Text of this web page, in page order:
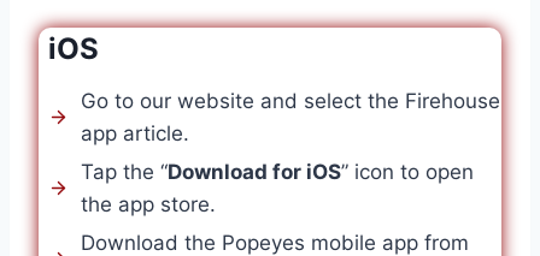
iOS
Go to our website and select the Firehouse
app article.
Tap the “Download for iOS” icon to open
the app store.
Download the Popeyes mobile app from